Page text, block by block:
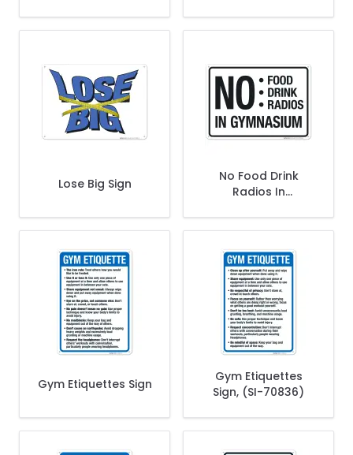
Lose Big Sign
No Food Drink
Radios In
Gym Etiquettes Sign
Gym Etiquettes
Sign, (SI-70836)